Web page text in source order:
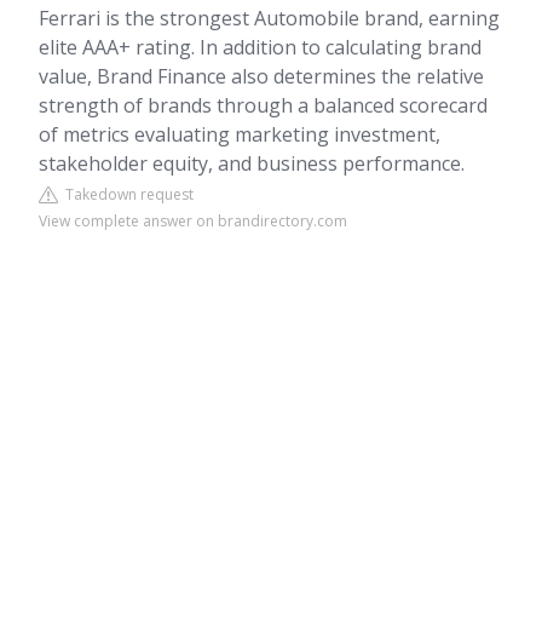
Ferrari is the strongest Automobile brand, earning
elite AAA+ rating. In addition to calculating brand
value, Brand Finance also determines the relative
strength of brands through a balanced scorecard
of metrics evaluating marketing investment,
stakeholder equity, and business performance.
Takedown request
View complete answer on brandirectory.com